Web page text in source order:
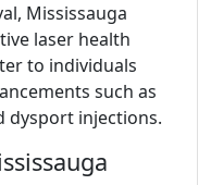
Mississauga
laser health
to individuals
such as
dysport injections.